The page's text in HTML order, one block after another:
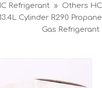
Refrigerant » Others HC
Cylinder R290 Propane
Gas Refrigerant